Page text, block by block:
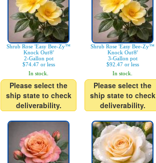
Shrub Rose 'Easy Bee-Zy™
Knock Out®'
2-Gallon pot
$74.47 or less
In stock.
Please select the
ship state to check
deliverability.
Shrub Rose 'Easy Bee-Zy™
Knock Out®'
3-Gallon pot
$92.47 or less
In stock.
Please select the
ship state to check
deliverability.